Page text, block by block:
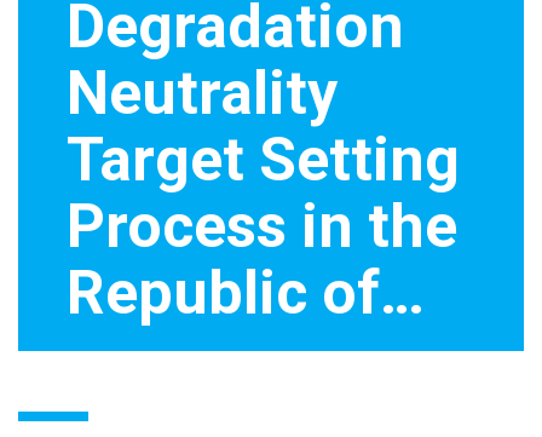
Degradation
Neutrality
Target Setting
Process in the
Republic of…